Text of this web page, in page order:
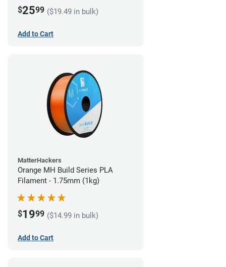
$2599 ($19.49 in bulk)
Add to Cart
MatterHackers
Orange MH Build Series PLA
Filament - 1.75mm (1kg)
$1999 ($14.99 in bulk)
Add to Cart